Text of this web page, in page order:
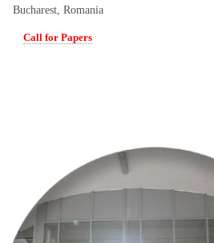
Bucharest, Romania
Call for Papers